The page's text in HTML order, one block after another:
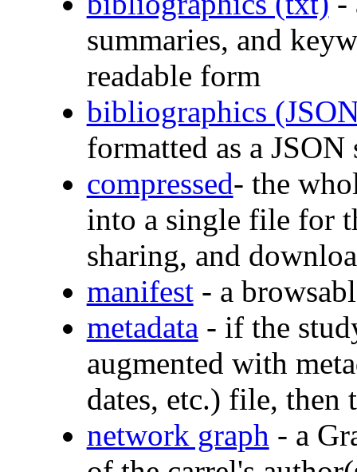
summaries, and
readable form
bibliographics
formatted as a JSON
compressed- the
into a single file for
sharing, and
manifest- a
metadata - if the
augmented with
dates, etc.) file, then
network graph - a